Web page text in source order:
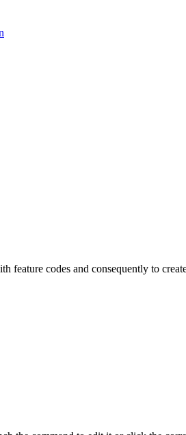
feature codes and consequently to